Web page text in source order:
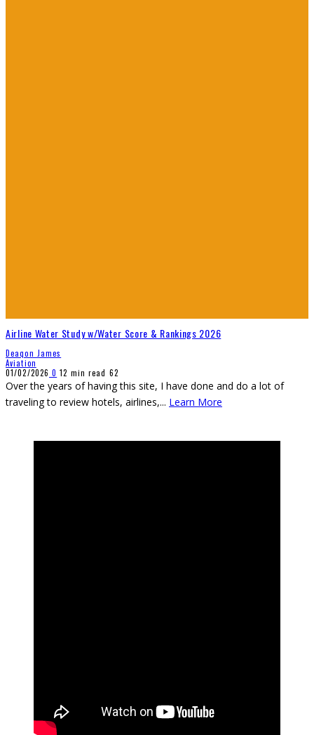
Airline Water Study w/Water Score & Rankings 2026
Deaqon James
Aviation
01/02/2026 0 12 min read 62
Over the years of having this site, I have done and do a lot of
traveling to review hotels, airlines,... Learn More